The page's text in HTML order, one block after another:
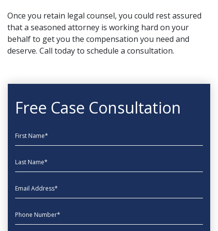
Once you retain legal counsel, you could rest assured
that a seasoned attorney is working hard on your
behalf to get you the compensation you need and
deserve. Call todayto schedule a consultation.
Free Case Consultation
First Name
Last Name
EmailAddress
phone